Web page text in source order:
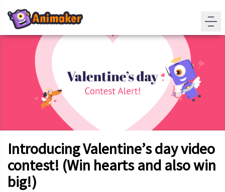
Introducing Valentine’s day video
contest! (Win hearts and also win
big!)